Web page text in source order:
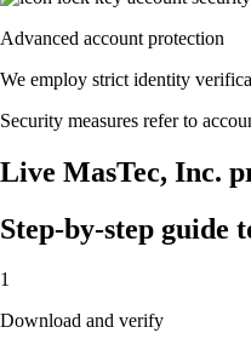
Advanced account protection
We employ strict identity
Security measures refer to
Live MasTec, Inc.
Step-by-step guide
1
Download and verify